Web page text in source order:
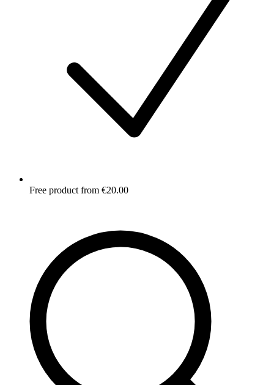
Free product from €20.00